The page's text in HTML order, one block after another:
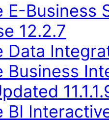
E-Business
12.2.7
Data
Business
BI